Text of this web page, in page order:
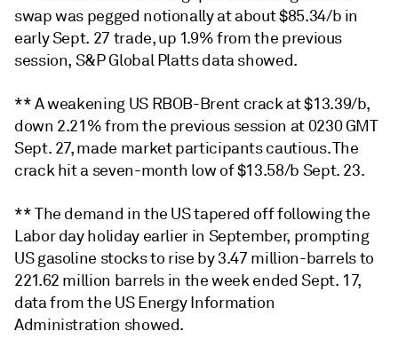
swap was pegged notionally at about $85.34/b in
early Sept. 27 trade, up 1.9% from the previous
session, S&P Global Platts data showed.
** A weakening US RBOB-Brent crack at $13.39/b,
down 2.21% from the previous session at 0230 GMT
Sept. 27, made market participants cautious. The
crack hit a seven-month low of $13.58/b Sept. 23.
** The demand in the US tapered off following the
Labor day holiday earlier in September, prompting
US gasoline stocks to rise by 3.47 million-barrels to
221.62 million barrels in the week ended Sept. 17,
data from the US Energy Information
Administration showed.